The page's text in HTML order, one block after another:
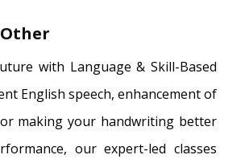
with Language & Skill-Based
English speech, enhancement of
making your handwriting better
our expert-led classes